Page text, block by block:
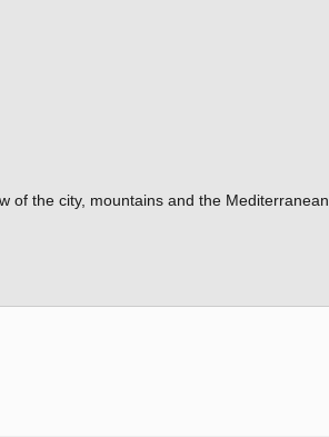
of the city, mountains and the Mediterranean